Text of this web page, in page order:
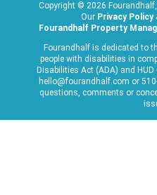
Copyright ©2026
Our Privacy Policy
Fourandhalf Property
Fourandhalf is dedicated to
people with disabilities in
Disabilities Act (ADA) and
hello@fourandhalf.com or
questions, comments or